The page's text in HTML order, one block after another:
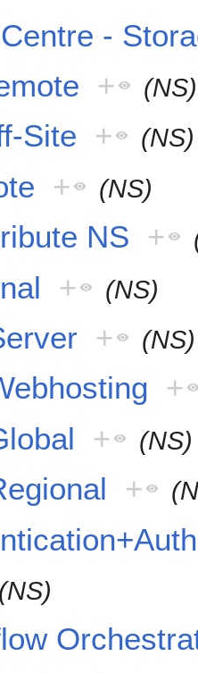
-
+ (NS)
Site + (NS)
+ (NS)
NS +
+ (NS)
+ (NS)
+
+ (NS)
+
(NS)